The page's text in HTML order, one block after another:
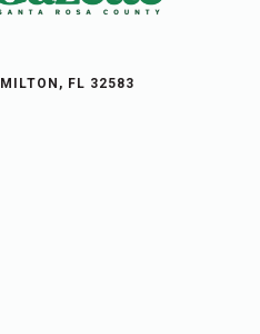
FL 32583